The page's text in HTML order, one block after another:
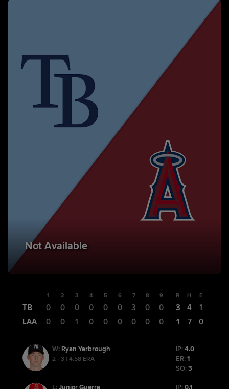
Not Available
1 2 3 4 5 6 7 8 9
TB 0 0 0 0 0 0 3 0
0
LAA
0 0 1 0 0 0 0 0 0
R H E
3 4
1
1
7 0
W: Ryan Yarbrough
2 - 3 | 4.58 ERA
IP:4.0
ER:1
SO:3
Junior Guerra IP:0.1